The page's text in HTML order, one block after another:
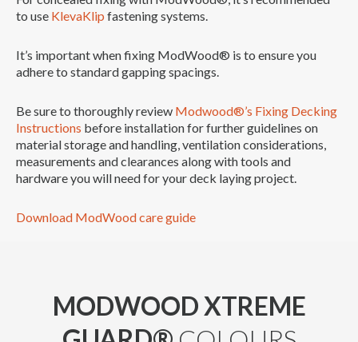
to use KlevaKlip fastening systems.
It’s important when fixing ModWood® is to ensure you
adhere to standard gapping spacings.
Be sure to thoroughly review Modwood®’s Fixing Decking
Instructions before installation for further guidelines on
material storage and handling, ventilation considerations,
measurements and clearances along with tools and
hardware you will need for your deck laying project.
Download ModWood care guide
MODWOOD XTREME